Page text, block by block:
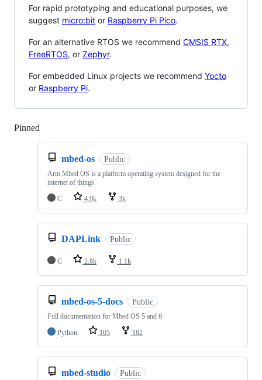
For rapid prototyping and educational purposes, we
suggest micro:bit or Raspberry Pi Pico.
For an alternative RTOS we recommend CMSIS RTX,
FreeRTOS, or Zephyr.
For embedded Linux projects we recommend Yocto
or Raspberry Pi.
Pinned
mbed-os Public
Arm Mbed OS is a platform operating system designed for the
internet of things
C
4.9k 3k
DAPLink Public
C 2.8k 1.1k
mbed-os-5-docs Public
Full documentation for Mbed OS 5 and 6
Python
105 182
mbed-studio Public